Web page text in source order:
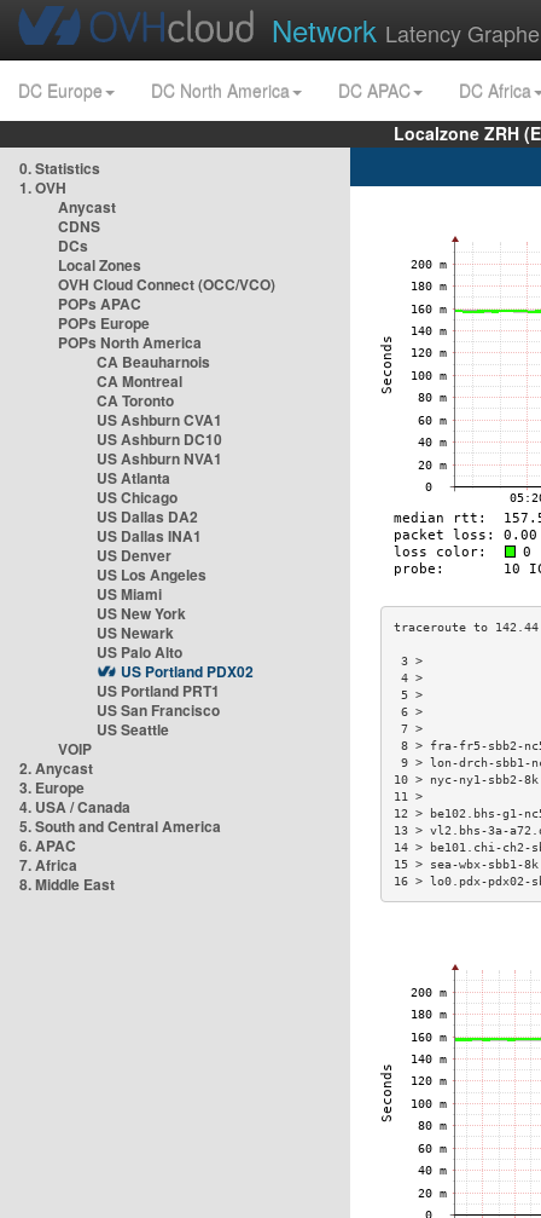
Network Latency
DC Europe DC North America DC APAC
DC Africa
Localzone ZRH
0. Statistics
1. OVH
Anycast
CDNS
DCs
Local Zones
OVH Cloud Connect (OCC/VCO)
POPs APAC
POPs Europe
POPs North America
CA Beauharnois
CA Montreal
CA Toronto
US Ashburn CVA1
US Ashburn DC10
US Ashburn NVA1
US Atlanta
US Chicago
US Dallas DA2
US Dallas INA1
US Denver
US Los Angeles
US Miami
US New York
US Newark
US Palo Alto
US Portland PDX02
US Portland PRT1
US San Francisco
US Seattle
VOIP
2. Anycast
3. Europe
4. USA / Canada
5. South and Central America
6. APAC
7. Africa
8. Middle East
8 > fra-fr5-sbb2-
9 > lon-drch-
10 > nyc-ny1-
12 > be102.bhs-
13 > vl2.bhs-3a-
14 > be101.chi-
15 > sea-wbx-
16 > lo0.pdx-